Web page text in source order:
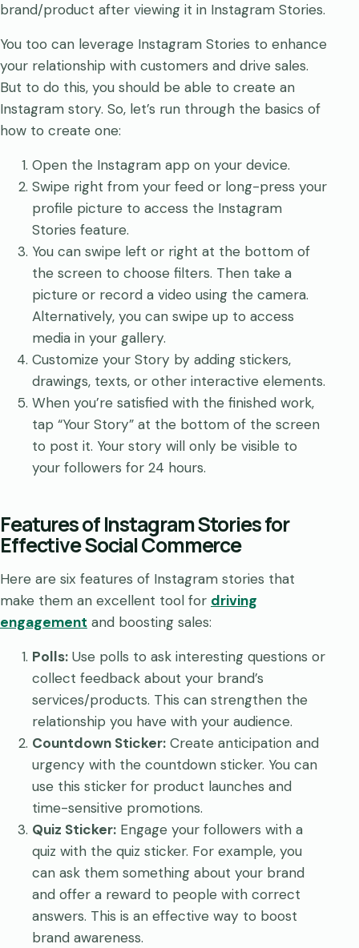
brand/product after viewing it in Instagram Stories.
You too can leverage Instagram Stories to enhance
your relationship with customers and drive sales.
But to do this, you should be able to create an
Instagram story. So, let’s run through the basics of
how to create one:
Open the Instagram app on your device.
Swipe right from your feed or long-press your
profile picture to access the Instagram
Stories feature.
You can swipe left or right at the bottom of
the screen to choose filters. Then take a
picture or record a video using the camera.
Alternatively, you can swipe up to access
media in your gallery.
Customize your Story by adding stickers,
drawings, texts, or other interactive elements.
When you’re satisfied with the finished work,
tap “Your Story” at the bottom of the screen
to post it. Your story will only be visible to
your followers for 24 hours.
Features of Instagram Stories for
Effective Social Commerce
Here are six features of Instagram stories that
make them an excellent tool for driving
engagement and boosting sales:
Polls: Use polls to ask interesting questions or
collect feedback about your brand’s
services/products. This can strengthen the
relationship you have with your audience.
Countdown Sticker: Create anticipation and
urgency with the countdown sticker. You can
use this sticker for product launches and
time-sensitive promotions.
Quiz Sticker: Engage your followers with a
quiz with the quiz sticker. For example, you
can ask them something about your brand
and offer a reward to people with correct
answers. This is an effective way to boost
brand awareness.